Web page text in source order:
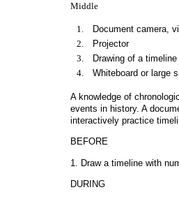
Middle
Document camera,
Projector
Drawing of a
Whiteboard or large
A knowledge of
events in history. A
interactively practice
BEFORE
1. Draw a timeline with
DURING